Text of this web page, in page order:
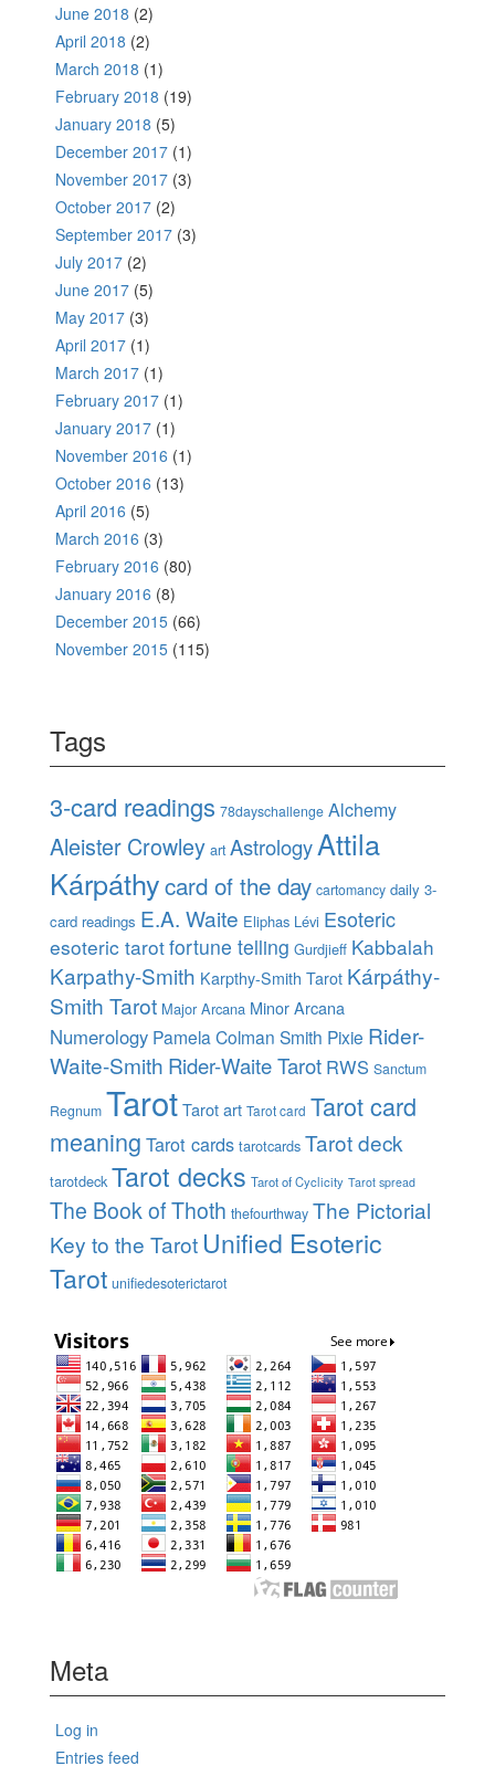
June 2018 (2)
April 2018 (2)
March 2018 (1)
February 2018 (19)
January 2018 (5)
December 2017 (1)
November 2017 (3)
October 2017 (2)
September 2017 (3)
July 2017 (2)
June 2017 (5)
May 2017 (3)
April 2017 (1)
March 2017 (1)
February 2017 (1)
January 2017 (1)
November 2016 (1)
October 2016 (13)
April 2016 (5)
March 2016 (3)
February 2016 (80)
January 2016 (8)
December 2015 (66)
November 2015 (115)
Tags
3-card readings 78dayschallenge Alchemy
Aleister Crowley art AstrologyAttila
Kárpáthycard of the day cartomancy daily 3-
card readings E.A. Waite Eliphas Lévi Esoteric
esoteric tarotfortune telling Gurdjieff Kabbalah
Karpathy-Smith Karpthy-Smith Tarot Kárpáthy-
Smith Tarot Major Arcana Minor Arcana
Numerology Pamela Colman Smith Pixie Rider-
Waite-Smith Rider-Waite Tarot RWS Sanctum
Regnum TarotTarot art Tarot card Tarot card
meaning Tarot cards tarotcards Tarot deck
tarotdeck Tarot decks Tarot of Cyclicity Tarot spread
The Book of Thoth thefourthway The Pictorial
Key to the Tarot Unified Esoteric
Tarot unifiedesoterictarot
Meta
Log in
Entries feed